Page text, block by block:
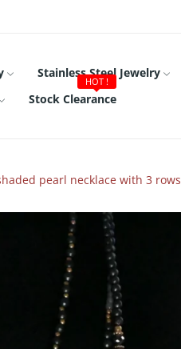
Stainless Steel Jewelry
Stock Clearance
HOT !
pearl necklace with 3 rows